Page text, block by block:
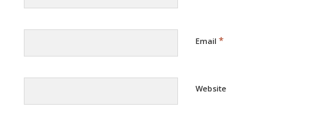
Email *
Website